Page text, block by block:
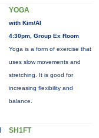
YOGA
with Kim/Al
4:30pm, Group Ex Room
Yoga is a form of exercise that
uses slow movements and
stretching. It is good for
increasing flexibility and
balance.
SH1FT